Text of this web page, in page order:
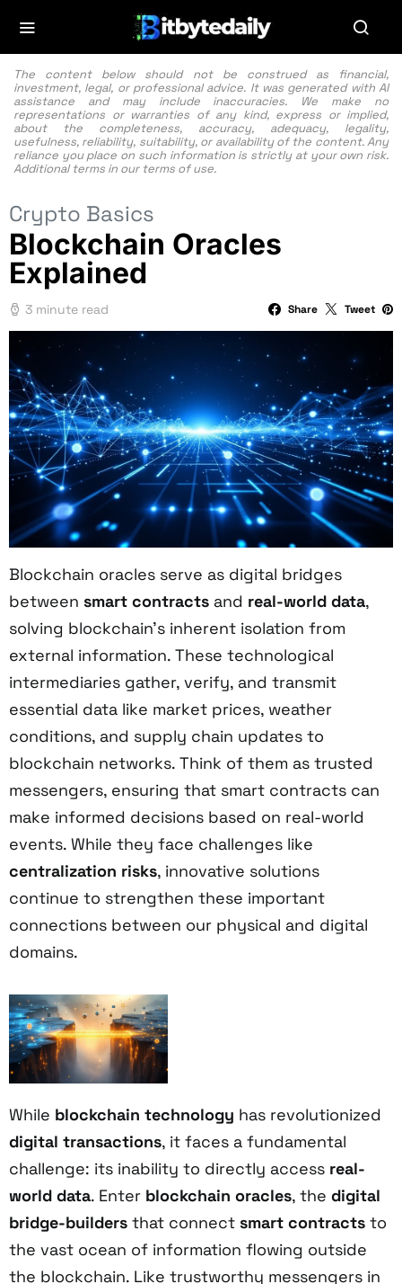
The content below should not be construed as financial,
investment, legal, or professional advice. It was generated with AI
assistance and may include inaccuracies. We make no
representations or warranties of any kind, express or implied,
about the completeness, accuracy, adequacy, legality,
usefulness, reliability, suitability, or availability of the content. Any
reliance you place on such information is strictly at your own risk.
Additional terms in our terms of use.
Crypto Basics
Blockchain Oracles
Explained
3 minute read Share Tweet
Blockchain oracles serve as digital bridges
between smart contracts and real-world data,
solving blockchain's inherent isolation from
external information. These technological
intermediaries gather, verify, and transmit
essential data like market prices, weather
conditions, and supply chain updates to
blockchain networks. Think of them as trusted
messengers, ensuring that smart contracts can
make informed decisions based on real-world
events. While they face challenges like
centralization risks, innovative solutions
continue to strengthen these important
connections between our physical and digital
domains.
While blockchain technology has revolutionized
digital transactions, it faces a fundamental
challenge: its inability to directly access real-
world data. Enter blockchain oracles, the digital
bridge-builders that connect smart contracts to
the vast ocean of information flowing outside
the blockchain. Like trustworthy messengers in